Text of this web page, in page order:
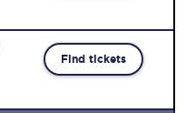
Find tickets